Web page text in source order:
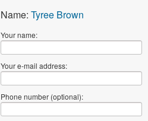
Name: Tyree Brown
Your name:
Your e-mail address:
Phone number (optional):